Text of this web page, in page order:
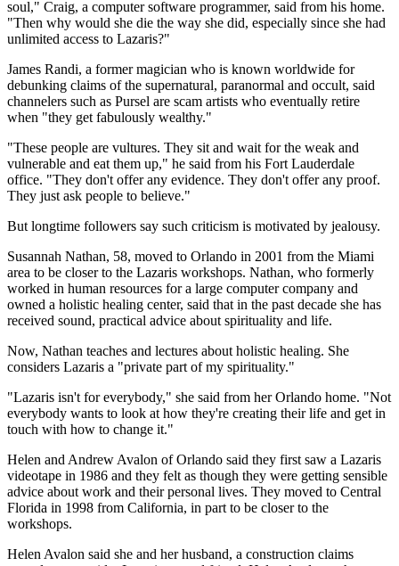
soul," Craig, a computer software programmer, said from his home.
"Then why would she die the way she did, especially since she had
unlimited access to Lazaris?"
James Randi, a former magician who is known worldwide for
debunking claims of the supernatural, paranormal and occult, said
channelers such as Pursel are scam artists who eventually retire
when "they get fabulously wealthy."
"These people are vultures. They sit and wait for the weak and
vulnerable and eat them up," he said from his Fort Lauderdale
office. "They don't offer any evidence. They don't offer any proof.
They just ask people to believe."
But longtime followers say such criticism is motivated by jealousy.
Susannah Nathan, 58, moved to Orlando in 2001 from the Miami
area to be closer to the Lazaris workshops. Nathan, who formerly
worked in human resources for a large computer company and
owned a holistic healing center, said that in the past decade she has
received sound, practical advice about spirituality and life.
Now, Nathan teaches and lectures about holistic healing. She
considers Lazaris a "private part of my spirituality."
"Lazaris isn't for everybody," she said from her Orlando home. "Not
everybody wants to look at how they're creating their life and get in
touch with how to change it."
Helen and Andrew Avalon of Orlando said they first saw a Lazaris
videotape in 1986 and they felt as though they were getting sensible
advice about work and their personal lives. They moved to Central
Florida in 1998 from California, in part to be closer to the
workshops.
Helen Avalon said she and her husband, a construction claims